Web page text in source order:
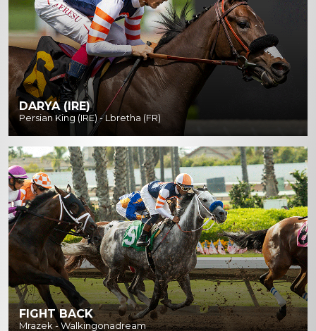
DARYA (IRE)
Persian King (IRE) - Lbretha (FR)
FIGHT BACK
Mrazek - Walkingonadream